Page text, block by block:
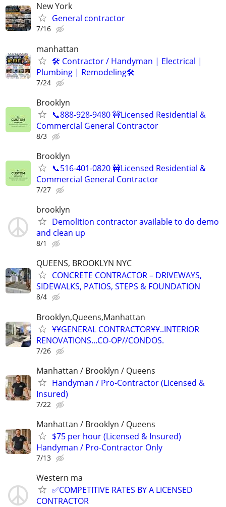
New York
General contractor
7/16
manhattan
🛠 Contractor / Handyman | Electrical |
Plumbing | Remodeling🛠️
7/24
Brooklyn
📞888-928-9480 🚧Licensed Residential &
Commercial General Contractor
8/3
Brooklyn
📞516-401-0820 🚧Licensed Residential &
Commercial General Contractor
7/27
brooklyn
Demolition contractor available to do demo
and clean up
8/1
QUEENS, BROOKLYN NYC
CONCRETE CONTRACTOR – DRIVEWAYS,
SIDEWALKS, PATIOS, STEPS & FOUNDATION
8/4
Brooklyn,Queens,Manhattan
¥¥GENERAL CONTRACTOR¥¥..INTERIOR
RENOVATIONS...CO-OP//CONDOS.
7/26
Manhattan / Brooklyn / Queens
Handyman / Pro-Contractor (Licensed &
Insured)
7/22
Manhattan / Brooklyn / Queens
$75 per hour (Licensed & Insured)
Handyman / Pro-Contractor Only
7/13
Western ma
✅COMPETITIVE RATES BY A LICENSED
CONTRACTOR